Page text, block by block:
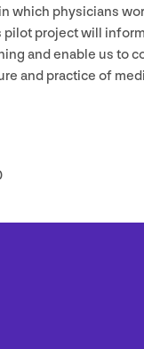
which physicians
pilot project will
and enable us to
and practice of